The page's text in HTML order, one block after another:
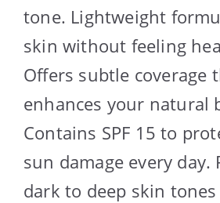
tone. Lightweight
skin without feeling
Offers subtle coverage
enhances your natural
Contains SPF 15 to
sun damage every day.
dark to deep skin